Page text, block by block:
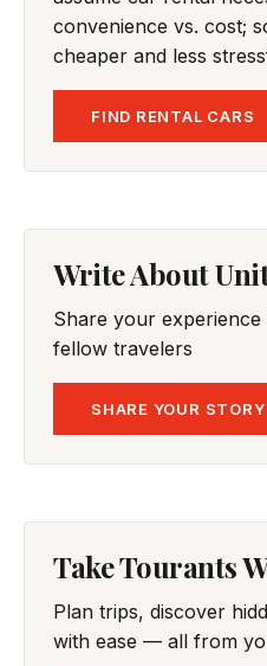
convenience vs. cost;
cheaper and less
FIND RENTAL CARS
Write About
Share your
fellow travelers
SHARE YOUR STORY
Take Tourants
Plan trips, discover
with ease — all from